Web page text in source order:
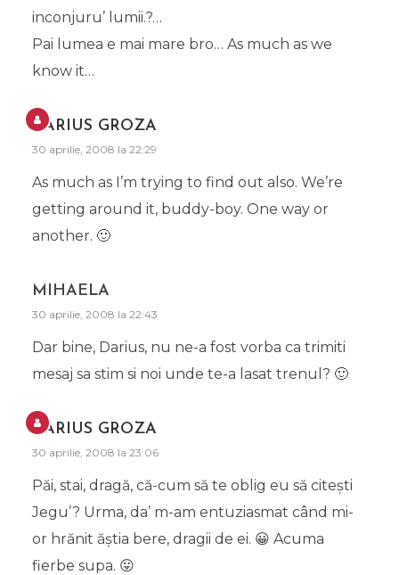
inconjuru’ lumii.?…
Pai lumea e mai mare bro… As much as we
know it…
DARIUS GROZA
30 aprilie, 2008 la 22:29
As much as I’m trying to find out also. We’re
getting around it, buddy-boy. One way or
another. 🙂
MIHAELA
30 aprilie, 2008 la 22:43
Dar bine, Darius, nu ne-a fost vorba ca trimiti
mesaj sa stim si noi unde te-a lasat trenul? 🙂
DARIUS GROZA
30 aprilie, 2008 la 23:06
Păi, stai, dragă, că-cum să te oblig eu să citeşti
Jegu’? Urma, da’ m-am entuziasmat când mi-
or hrănit ăştia bere, dragii de ei. 😀 Acuma
fierbe supa. 😛